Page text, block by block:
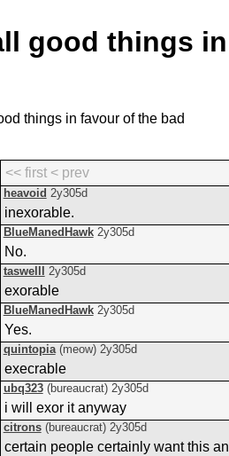
good things
things in favour of the bad
<< first < prev
heavoid 2y305d
inexorable.
BlueManedHawk 2y305d
No.
taswelll 2y305d
exorable
BlueManedHawk 2y305d
Yes.
quintopia (meow) 2y305d
execrable
ubq323 (bureaucrat) 2y305d
i will exor it anyway
citrons (bureaucrat) 2y305d
certain people certainly want this